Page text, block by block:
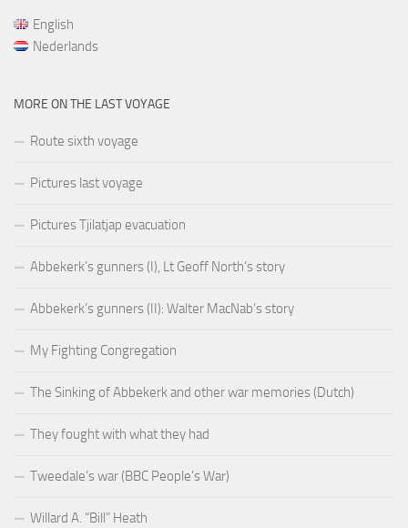
English
Nederlands
MORE ON THE LAST VOYAGE
Route sixth voyage
Pictures last voyage
Pictures Tjilatjap evacuation
Abbekerk’s gunners (I), Lt Geoff North’s story
Abbekerk’s gunners (II): Walter MacNab’s story
My Fighting Congregation
The Sinking of Abbekerk and other war memories (Dutch)
They fought with what they had
Tweedale’s war (BBC People’s War)
Willard A. “Bill” Heath